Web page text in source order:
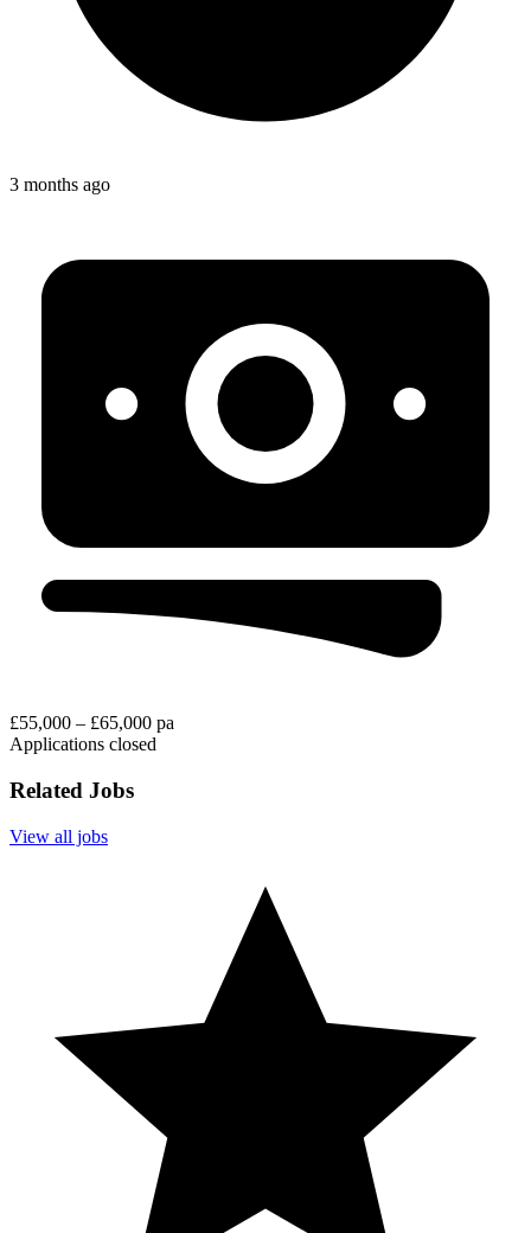
3 months ago
£55,000 – £65,000 pa
Applications closed
Related Jobs
View all jobs